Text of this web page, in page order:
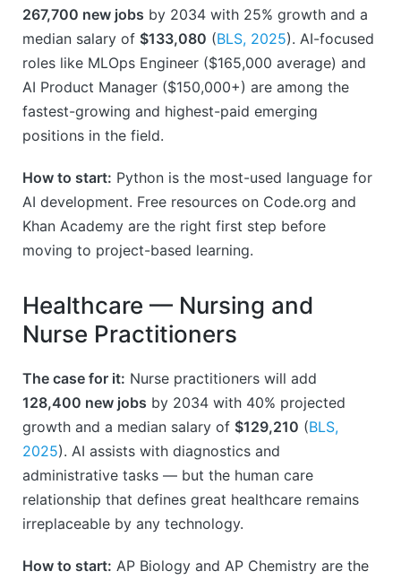
267,700 new jobs by 2034 with 25% growth and a
median salary of $133,080 (BLS, 2025). AI-focused
roles like MLOps Engineer ($165,000 average) and
AI Product Manager ($150,000+) are among the
fastest-growing and highest-paid emerging
positions in the field.
How to start: Python is the most-used language for
AI development. Free resources on Code.org and
Khan Academy are the right first step before
moving to project-based learning.
Healthcare — Nursing and
Nurse Practitioners
The case for it: Nurse practitioners will add
128,400 new jobs by 2034 with 40% projected
growth and a median salary of $129,210 (BLS,
2025). AI assists with diagnostics and
administrative tasks — but the human care
relationship that defines great healthcare remains
irreplaceable by any technology.
How to start: AP Biology and AP Chemistry are the